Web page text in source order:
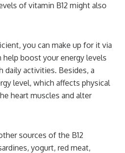
of vitamin B12 might also
you can make up for it via
boost your energy levels
daily activities. Besides, a
level, which affects physical
heart muscles and alter
sources of the B12
yogurt, red meat,